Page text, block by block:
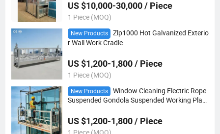
US $10,000-30,000 / Piece
1 Piece (MOQ)
New Products
Zlp1000 Hot Galvanized Exterio
r Wall Work Cradle
US $1,200-1,800 / Piece
1 Piece (MOQ)
New Products
Window Cleaning Electric Rope
Suspended Gondola Suspended Working Platf
US $1,200-1,800 / Piece